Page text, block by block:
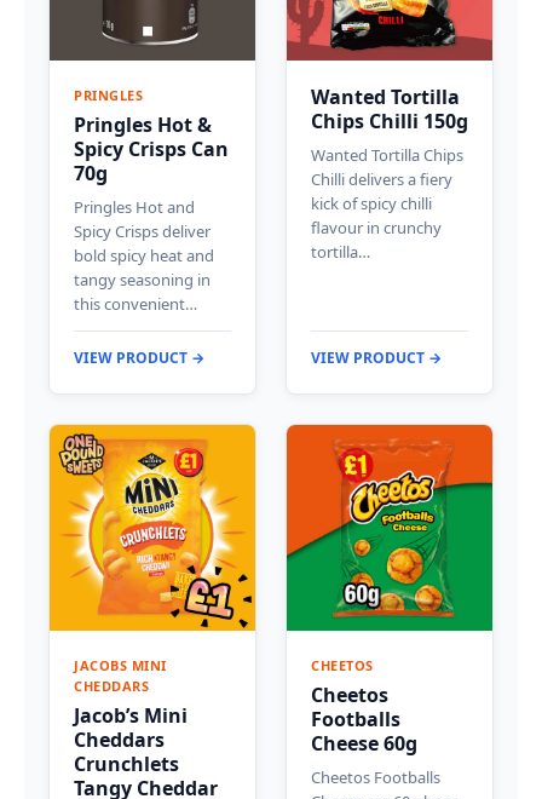
PRINGLES
Pringles Hot &
Spicy Crisps Can
70g
Pringles Hot and
Spicy Crisps deliver
bold spicy heat and
tangy seasoning in
this convenient…
VIEW PRODUCT →
Wanted Tortilla
Chips Chilli 150g
Wanted Tortilla Chips
Chilli delivers a fiery
kick of spicy chilli
flavour in crunchy
tortilla…
VIEW PRODUCT →
JACOBS MINI
CHEDDARS
Jacob’s Mini
Cheddars
Crunchlets
Tangy Cheddar
CHEETOS
Cheetos
Footballs
Cheese 60g
Cheetos Footballs